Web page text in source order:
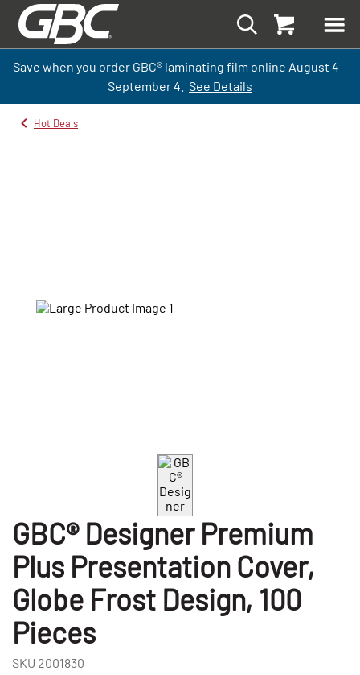
Save when you order GBC® laminating film online August 4 –
September4. See Details
Hot Deals
GBC® Designer Premium
Plus Presentation Cover,
Globe Frost Design, 100
Pieces
SKU 2001830